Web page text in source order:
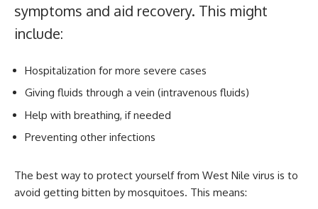
symptoms and aid recovery. This might
include:
Hospitalization for more severe cases
Giving fluids through a vein (intravenous fluids)
Help with breathing, if needed
Preventing other infections
The best way to protect yourself from West Nile virus is to
avoid getting bitten by mosquitoes. This means: